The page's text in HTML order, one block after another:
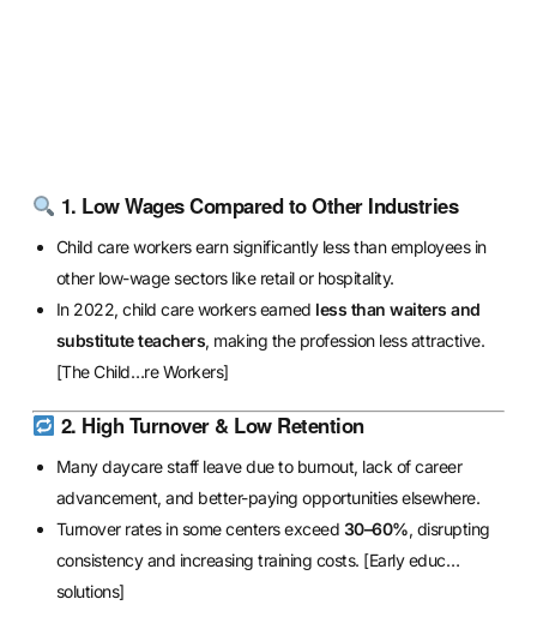
1. Low Wages Compared to Other Industries
Child care workers earn significantly less than employees in
other low-wage sectors like retail or hospitality.
In 2022, child care workers earned less than waiters and
substitute teachers, making the profession less attractive.
[The Child…re Workers]
2. High Turnover & Low Retention
Many daycare staff leave due to burnout, lack of career
advancement, and better-paying opportunities elsewhere.
Turnover rates in some centers exceed 30–60%, disrupting
consistency and increasing training costs. [Early educ…
solutions]